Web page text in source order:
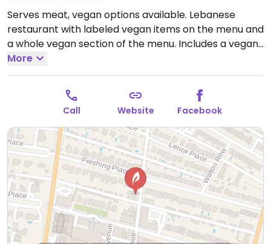
Serves meat, vegan options available. Lebanese
restaurant with labeled vegan items on the menu and
a whole vegan section of the menu. Includes a vegan
mozzarella cheese pie and tabouli with fries.
Mon 2:00pm-10:00pm, Tue-Wed 12:00pm-10:00pm,
Thu 2:00pm-10:00pm, Fri-Sun 12:00pm-10:00pm.
More
Call Website Facebook